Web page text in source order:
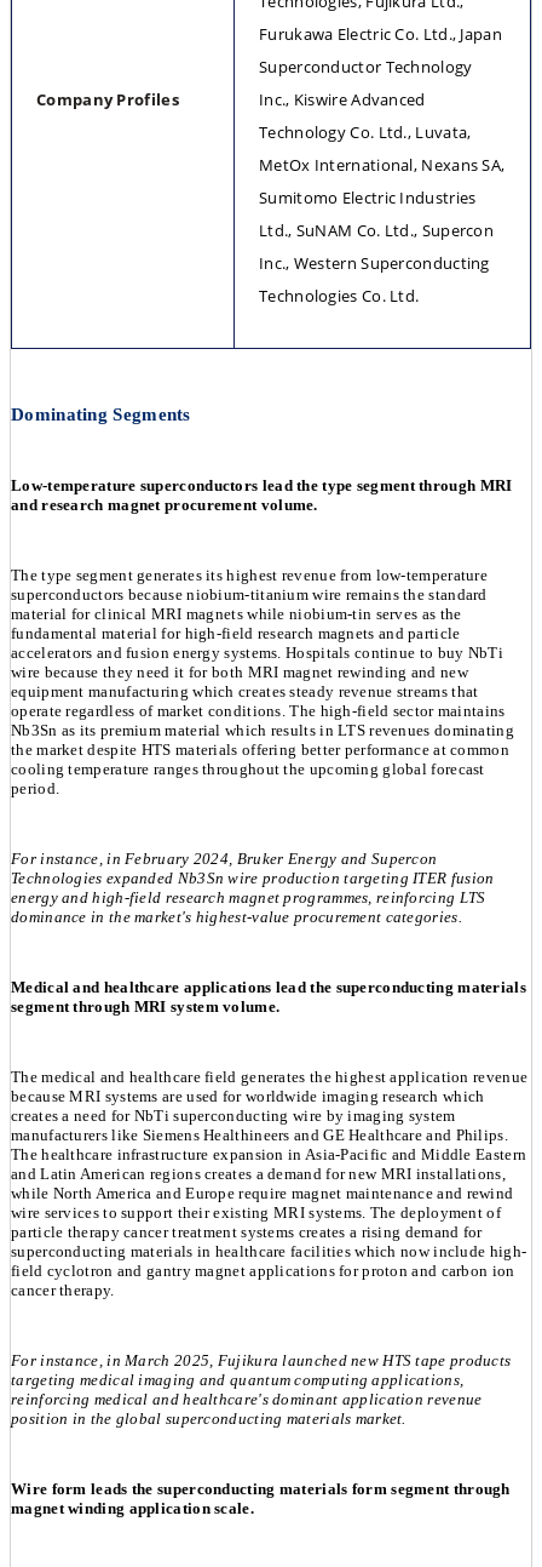
Company Profiles
Furukawa Electric Co. Ltd., Japan
Superconductor Technology
Inc., Kiswire Advanced
Technology Co. Ltd., Luvata,
MetOx International, Nexans SA,
Sumitomo Electric Industries
Ltd., SuNAM Co. Ltd., Supercon
Inc., Western Superconducting
Technologies Co. Ltd.
Dominating Segments
Low-temperature superconductors lead the type segment through MRI
and research magnet procurement volume.
The type segment generates its highest revenue from low-temperature
superconductors because niobium-titanium wire remains the standard
material for clinical MRI magnets while niobium-tin serves as the
fundamental material for high-field research magnets and particle
accelerators and fusion energy systems. Hospitals continue to buy NbTi
wire because they need it for both MRI magnet rewinding and new
equipment manufacturing which creates steady revenue streams that
operate regardless of market conditions. The high-field sector maintains
Nb3Sn as its premium material which results in LTS revenues dominating
the market despite HTS materials offering better performance at common
cooling temperature ranges throughout the upcoming global forecast
period.
For instance, in February 2024, Bruker Energy and Supercon
Technologies expanded Nb3Sn wire production targeting ITER fusion
energy and high-field research magnet programmes, reinforcing LTS
dominance in the market's highest-value procurement categories.
Medical and healthcare applications lead the superconducting materials
segment through MRI system volume.
The medical and healthcare field generates the highest application revenue
because MRI systems are used for worldwide imaging research which
creates a need for NbTi superconducting wire by imaging system
manufacturers like Siemens Healthineers and GE Healthcare and Philips.
The healthcare infrastructure expansion in Asia-Pacific and Middle Eastern
and Latin American regions creates a demand for new MRI installations,
while North America and Europe require magnet maintenance and rewind
wire services to support their existing MRI systems. The deployment of
particle therapy cancer treatment systems creates a rising demand for
superconducting materials in healthcare facilities which now include high-
field cyclotron and gantry magnet applications for proton and carbon ion
cancer therapy.
For instance, in March 2025, Fujikura launched new HTS tape products
targeting medical imaging and quantum computing applications,
reinforcing medical and healthcare's dominant application revenue
position in the global superconducting materials market.
Wire form leads the superconducting materials form segment through
magnet winding application scale.